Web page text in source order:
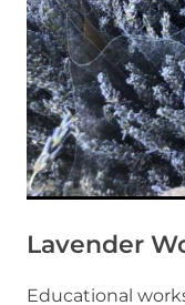
Lavender
Educational